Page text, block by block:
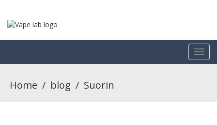
Home / blog / Suorin